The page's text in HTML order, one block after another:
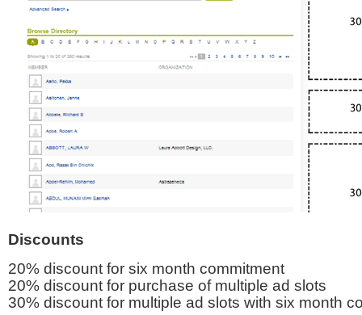
Discounts
20% discount for six month commitment
20% discount for purchase of multiple ad slots
30% discount for multiple ad slots with six month